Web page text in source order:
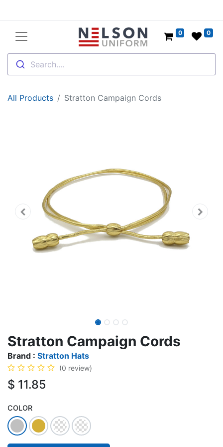
Search....
0 0
All Products Stratton Campaign Cords
Stratton Campaign Cords
Brand : Stratton Hats
(0 review)
$ 11.85
COLOR